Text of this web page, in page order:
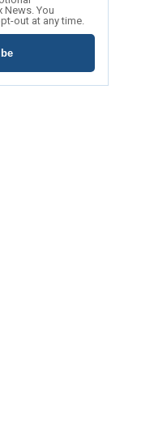
You
out at any time.